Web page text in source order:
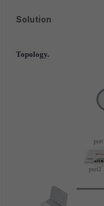
Solution
Topology.